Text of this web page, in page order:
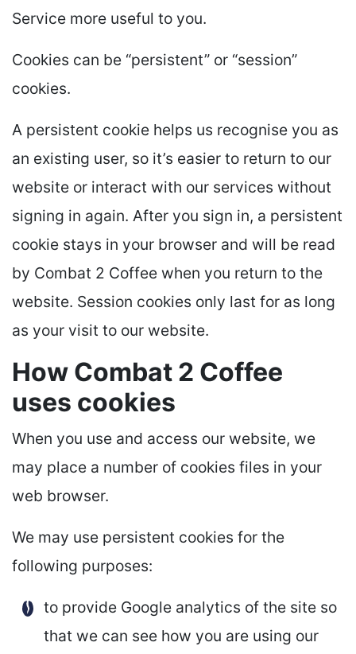
Service more useful to you.
Cookies can be “persistent” or “session”
cookies.
A persistent cookie helps us recognise you as
an existing user, so it’s easier to return to our
website or interact with our services without
signing in again. After you sign in, a persistent
cookie stays in your browser and will be read
by Combat 2 Coffee when you return to the
website. Session cookies only last for as long
as your visit to our website.
How Combat 2 Coffee
uses cookies
When you use and access our website, we
may place a number of cookies files in your
web browser.
We may use persistent cookies for the
following purposes:
to provide Google analytics of the site so
that we can see how you are using our